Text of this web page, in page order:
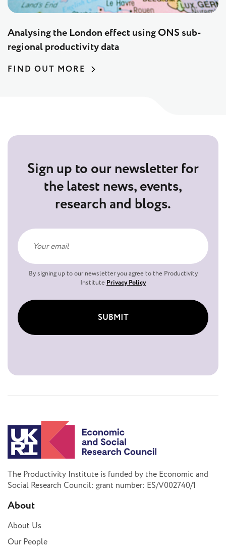
Analysing the London effect using ONS sub-
regional productivity data
FIND OUT MORE
Sign up to our newsletter for
the latest news, events,
research and blogs.
By signing up to our newsletter you agree to the Productivity
Institute Privacy Policy
SUBMIT
The Productivity Institute is funded by the Economic and
Social Research Council: grant number: ES/V002740/1
About
About Us
Our People